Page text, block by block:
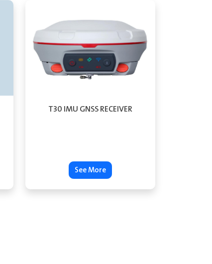
T30 IMU GNSS RECEIVER